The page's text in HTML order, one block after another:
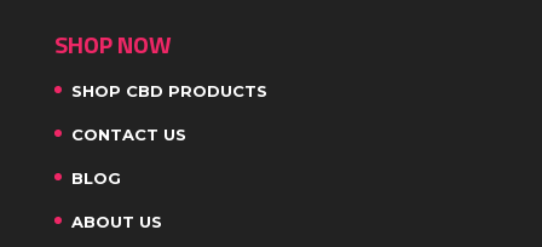
SHOP NOW
SHOP CBD PRODUCTS
CONTACT US
BLOG
ABOUT US